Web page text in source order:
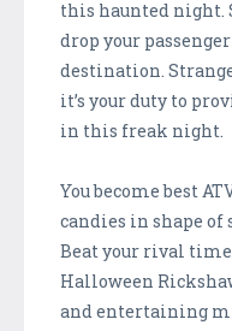
this haunted night.
drop your
destination.
it’s your duty to
in this freak night.
You become best
candies in shape of
Beat your rival
Halloween
and entertaining